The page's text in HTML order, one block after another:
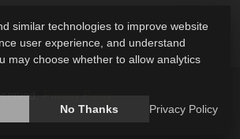
Privacy Policy
similar technologies to improve website
user experience, and understand
may choose whether to allow analytics
No Thanks Privacy Policy